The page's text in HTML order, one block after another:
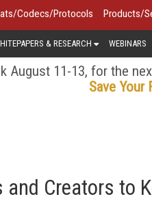
Codecs/Protocols Products/
& RESEARCH WEBINARS
August 11-13, for the
Save Your
Creators to